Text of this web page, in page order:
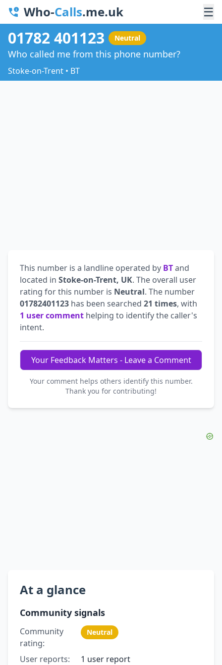
Who-Calls.me.uk ☰
01782 401123 Neutral
Who called me from this phone number?
Stoke-on-Trent • BT
This number is a landline operated by BTand
located in Stoke-on-Trent, UK. The overall user
rating for this number is Neutral. The number
01782401123 has been searched 21 times, with
1 user comment helping to identify the caller's
intent.
Your Feedback Matters - Leave a Comment
Your comment helps others identify this number.
Thank you for contributing!
At a glance
Community signals
Community
rating:
Neutral
User reports:
1 user report